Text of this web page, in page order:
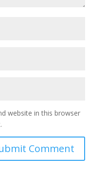
website in this browser